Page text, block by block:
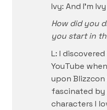
Ivy: And I’m
How did you
you start in
L: I
YouTube
upon
fascinated by
characters I